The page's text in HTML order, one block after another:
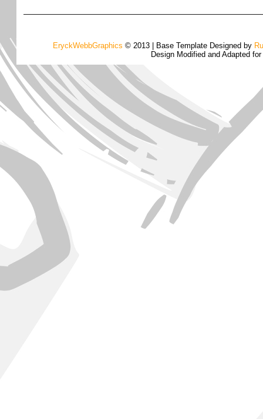
EryckWebbGraphics © 2013 | Base Template Designed by
Design Modified and Adapted